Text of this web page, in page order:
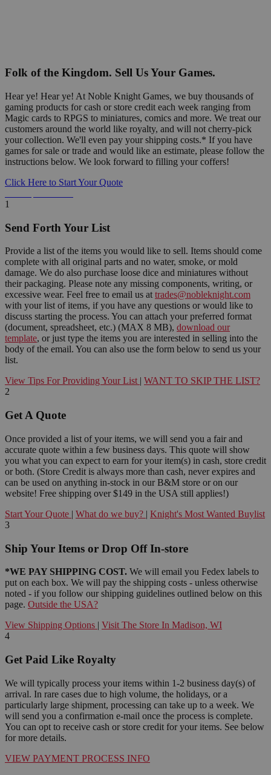
Folk of the Kingdom. Sell Us Your Games.
Hear ye! Hear ye! At Noble Knight Games, we buy thousands of
gaming products for cash or store credit each week ranging from
Magic cards to RPGS to miniatures, comics and more. We treat our
customers around the world like royalty, and will not cherry-pick
your collection. We'll even pay your shipping costs.* If you have
games for sale or trade and would like an estimate, please follow the
instructions below. We look forward to filling your coffers!
Click Here to Start Your Quote
1
Send Forth Your List
Provide a list of the items you would like to sell. Items should come
complete with all original parts and no water, smoke, or mold
damage. We do also purchase loose dice and miniatures without
their packaging. Please note any missing components, writing, or
excessive wear. Feel free to email us at trades@nobleknight.com
with your list of items, if you have any questions or would like to
discuss starting the process. You can attach your preferred format
(document, spreadsheet, etc.) (MAX 8 MB), download our
template, or just type the items you are interested in selling into the
body of the email. You can also use the form below to send us your
list.
View Tips For Providing Your List | WANT TO SKIP THE LIST?
2
Get A Quote
Once provided a list of your items, we will send you a fair and
accurate quote within a few business days. This quote will show
you what you can expect to earn for your item(s) in cash, store credit
or both. (Store Credit is always more than cash, never expires and
can be used on anything in-stock in our B&M store or on our
website! Free shipping over $149 in the USA still applies!)
Start Your Quote | What do we buy? | Knight's Most Wanted Buylist
3
Ship Your Items or Drop Off In-store
*WE PAY SHIPPING COST. We will email you Fedex labels to
put on each box. We will pay the shipping costs - unless otherwise
noted - if you follow our shipping guidelines outlined below on this
page. Outside the USA?
View Shipping Options | Visit The Store In Madison, WI
4
Get Paid Like Royalty
We will typically process your items within 1-2 business day(s) of
arrival. In rare cases due to high volume, the holidays, or a
particularly large shipment, processing can take up to a week. We
will send you a confirmation e-mail once the process is complete.
You can opt to receive cash or store credit for your items. See below
for more details.
VIEW PAYMENT PROCESS INFO